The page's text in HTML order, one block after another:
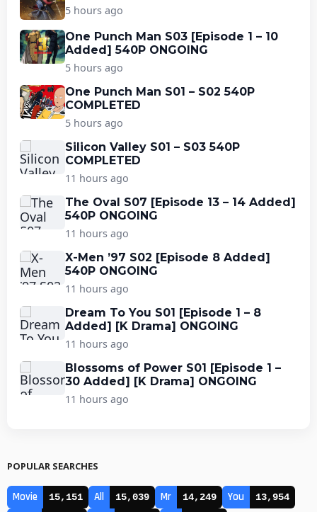
5 hours ago
One Punch Man S03 [Episode 1 – 10
Added] 540P ONGOING
5 hours ago
One Punch Man S01 – S02 540P
COMPLETED
5 hours ago
Silicon Valley S01 – S03 540P
COMPLETED
11 hours ago
The Oval S07 [Episode 13 – 14 Added]
540P ONGOING
11 hours ago
X-Men ’97 S02 [Episode 8 Added]
540P ONGOING
11 hours ago
Dream To You S01 [Episode 1 – 8
Added] [K Drama] ONGOING
11 hours ago
Blossoms of Power S01 [Episode 1 –
30 Added] [K Drama] ONGOING
11 hours ago
POPULAR SEARCHES
Movie 15,151 All 15,039 Mr 14,249 You 13,954